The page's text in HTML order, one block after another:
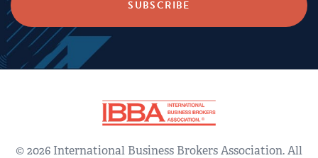
© 2026 International Business Brokers Association. All